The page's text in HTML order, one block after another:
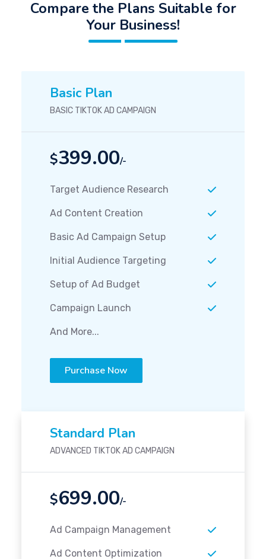
Compare the Plans Suitable for
Your Business!
Basic Plan
BASIC TIKTOK AD CAMPAIGN
$399.00/-
Target Audience Research
Ad Content Creation
Basic Ad Campaign Setup
Initial Audience Targeting
Setup of Ad Budget
Campaign Launch
And More...
Purchase Now
Standard Plan
ADVANCED TIKTOK AD CAMPAIGN
$699.00/-
Ad Campaign Management
Ad Content Optimization